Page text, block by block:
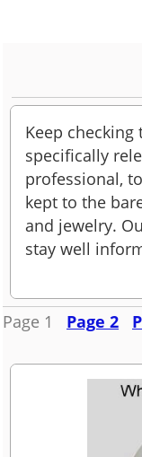
Keep
specifically
professional,
kept to the
and jewelry.
stay well
Page 1 Page 2